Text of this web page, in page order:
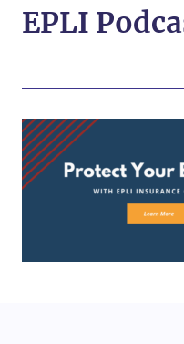
EPLI